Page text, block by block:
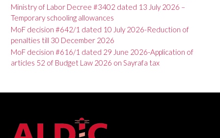
Ministry of Labor Decree #3402 dated 13 July 2026 –
Temporary schooling allowances
MoF decision #642/1 dated 10 July 2026-Reduction of
penalties till 30 December 2026
MoF decision #616/1 dated 29 June 2026-Application of
articles 52 of Budget Law 2026 on Sayrafa tax